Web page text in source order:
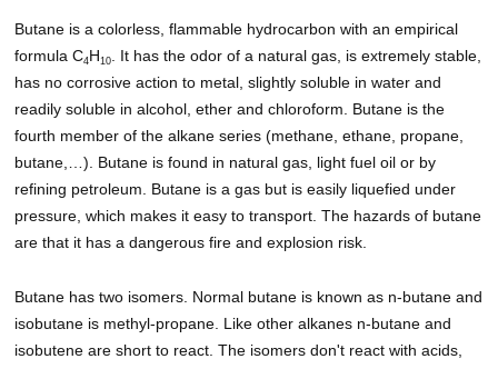
Butane is a colorless, flammable hydrocarbon with an empirical
formula C4H10. It has the odor of a natural gas, is extremely stable,
has no corrosive action to metal, slightly soluble in water and
readily soluble in alcohol, ether and chloroform. Butane is the
fourth member of the alkane series (methane, ethane, propane,
butane,…). Butane is found in natural gas, light fuel oil or by
refining petroleum. Butane is a gas but is easily liquefied under
pressure, which makes it easy to transport. The hazards of butane
are that it has a dangerous fire and explosion risk.
Butane has two isomers. Normal butane is known as n-butane and
isobutane is methyl-propane. Like other alkanes n-butane and
isobutene are short to react. The isomers don't react with acids,